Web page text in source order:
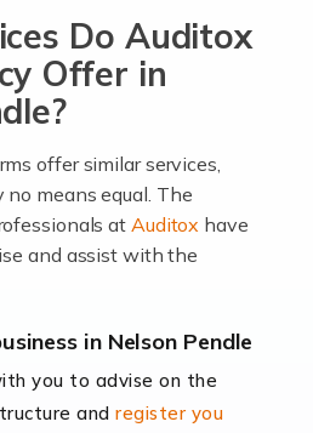
and determination to
You also need a head for
business finances) and an
[…]
choose to become locums
benefits, including greater
carries the added […]
Do Auditox
Offer in
offer similar services,
means equal. The
atAuditox have
and assist with the
in Nelson Pendle
you to advise on the
andregister you